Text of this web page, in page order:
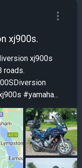
xj900s.
xj900s
roads.
#yamaha...